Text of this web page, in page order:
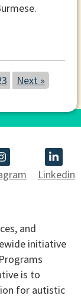
Next »
Linkedin
and
initiative
is to
for autistic